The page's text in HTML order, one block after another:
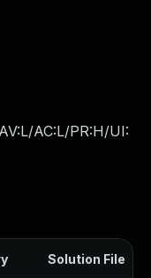
AC:L/PR:H/UI:
Solution File